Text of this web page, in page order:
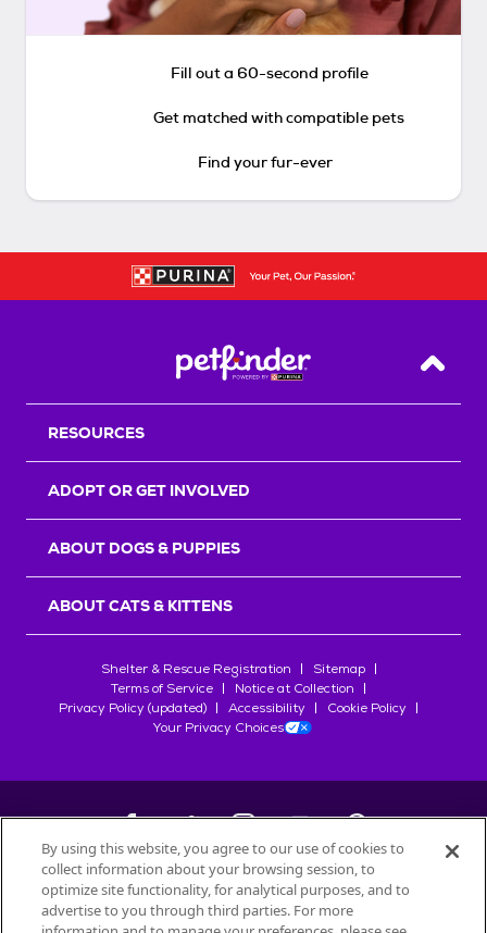
Fill out a 60-second profile
Get matched with compatible pets
Find your fur-ever
Back
RESOURCES
ADOPT OR GET INVOLVED
ABOUT DOGS & PUPPIES
ABOUT CATS & KITTENS
Shelter & Rescue Registration
Sitemap
Terms of Service
Notice at Collection
Privacy Policy (updated)
Accessibility
Cookie Policy
Your Privacy Choices
©2026Petfinder.com
All trademarks are owned bySociété des Produits Nestlé
By using this website, you agree to our use of cookies to
collect information about your browsing session, to
optimize site functionality, for analytical purposes, and to
advertise to you through third parties. For more